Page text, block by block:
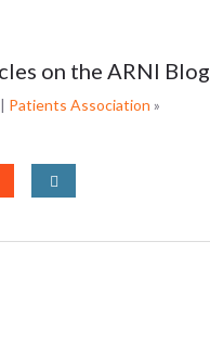
on the ARNI Blog
| Patients Association »